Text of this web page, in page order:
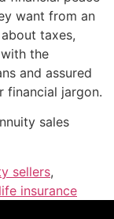
want from an
taxes,
the
and assured
financial jargon.
sales
sellers,
insurance